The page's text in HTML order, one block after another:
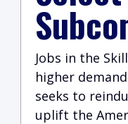
Jobs in the
higher
seeks to
uplift the